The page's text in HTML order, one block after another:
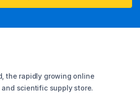
the rapidly growing online
scientific supply store.